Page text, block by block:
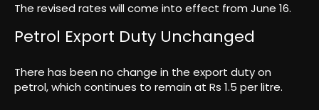
The revised rates will come into effect from June 16.
Petrol Export Duty Unchanged
There has been no change in the export duty on
petrol, which continues to remain at Rs 1.5 per litre.